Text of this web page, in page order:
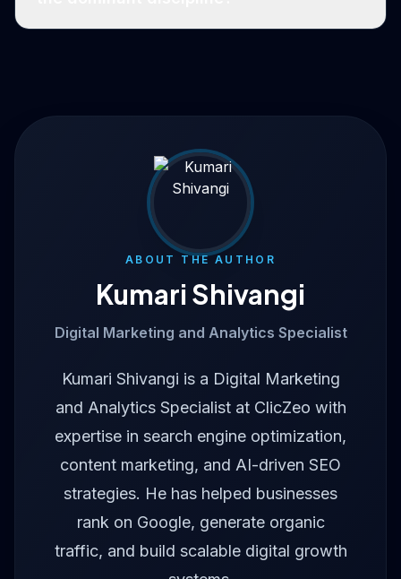
ABOUT THE AUTHOR
Kumari Shivangi
Digital Marketing and Analytics Specialist
Kumari Shivangi is a Digital Marketing
and Analytics Specialist at ClicZeo with
expertise in search engine optimization,
content marketing, and AI-driven SEO
strategies. He has helped businesses
rank on Google, generate organic
traffic, and build scalable digital growth